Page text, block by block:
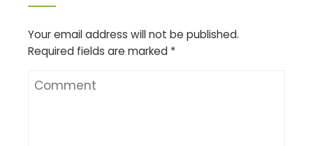
Your email address will not be published.
Required fields are marked *